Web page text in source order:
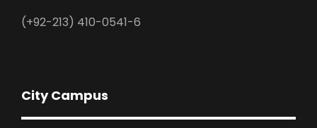
(+92-213) 410-0541-6
City Campus